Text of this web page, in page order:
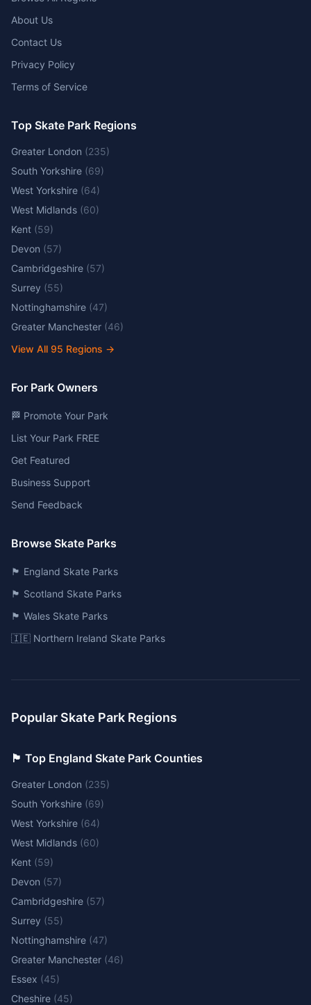
About Us
Contact Us
Privacy Policy
Terms of Service
Top Skate Park Regions
Greater London (235)
South Yorkshire (69)
West Yorkshire (64)
West Midlands (60)
Kent (59)
Devon (57)
Cambridgeshire (57)
Surrey (55)
Nottinghamshire (47)
Greater Manchester (46)
View All 95 Regions →
For Park Owners
🏁 Promote Your Park
List Your Park FREE
Get Featured
Business Support
Send Feedback
Browse Skate Parks
🏴󠁧󠁢󠁥󠁮󠁧󠁿 England Skate Parks
🏴󠁧󠁢󠁳󠁣󠁴󠁿 Scotland Skate Parks
🏴󠁧󠁢󠁷󠁬󠁳󠁿 Wales Skate Parks
🇮🇪 Northern Ireland Skate Parks
Popular Skate Park Regions
🏴󠁧󠁢󠁥󠁮󠁧󠁿 Top England Skate Park Counties
Greater London (235)
South Yorkshire (69)
West Yorkshire (64)
West Midlands (60)
Kent (59)
Devon (57)
Cambridgeshire (57)
Surrey (55)
Nottinghamshire (47)
Greater Manchester (46)
Essex (45)
Cheshire (45)